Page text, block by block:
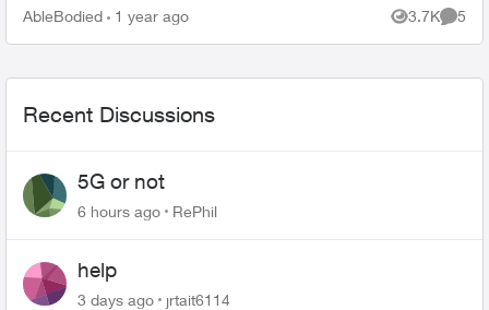
only one attempt left. Can someone help me with
AbleBodied 1 year ago 3.7K
Views
5
Recent Discussions
5G or not
6 hours ago RePhil
help
3 days ago jrtait6114